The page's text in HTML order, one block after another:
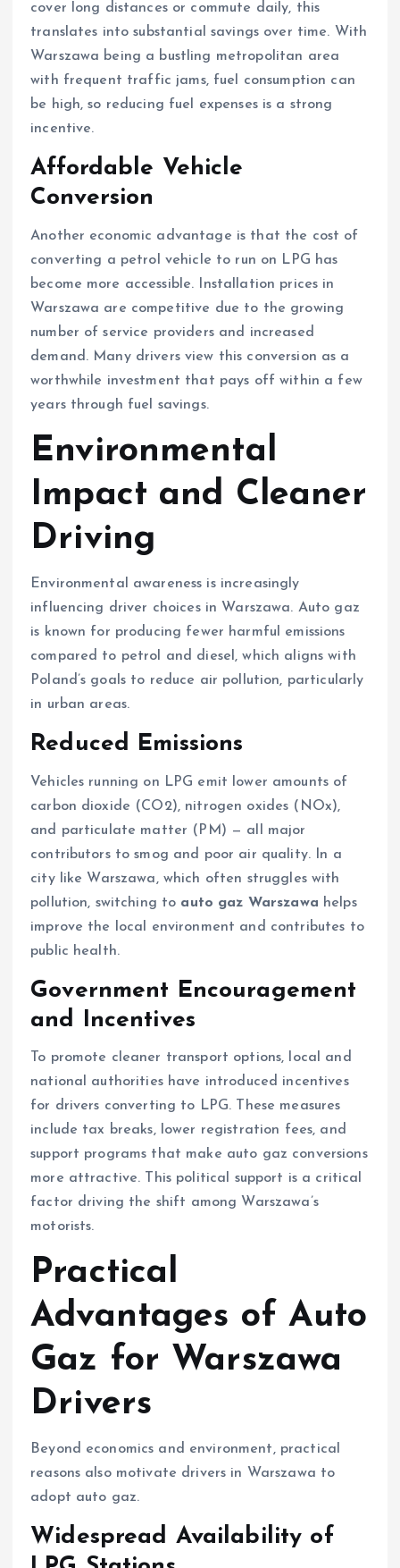
cover long distances or commute daily, this
translates into substantial savings over time. With
Warszawa being a bustling metropolitan area
with frequent traffic jams, fuel consumption can
be high, so reducing fuel expenses is a strong
incentive.
Affordable Vehicle
Conversion
Another economic advantage is that the cost of
converting a petrol vehicle to run on LPG has
become more accessible. Installation prices in
Warszawa are competitive due to the growing
number of service providers and increased
demand. Many drivers view this conversion as a
worthwhile investment that pays off within a few
years through fuel savings.
Environmental
Impact and Cleaner
Driving
Environmental awareness is increasingly
influencing driver choices in Warszawa. Auto gaz
is known for producing fewer harmful emissions
compared to petrol and diesel, which aligns with
Poland’s goals to reduce air pollution, particularly
in urban areas.
Reduced Emissions
Vehicles running on LPG emit lower amounts of
carbon dioxide (CO2), nitrogen oxides (NOx),
and particulate matter (PM) — all major
contributors to smog and poor air quality. In a
city like Warszawa, which often struggles with
pollution, switching to auto gaz Warszawa helps
improve the local environment and contributes to
public health.
Government Encouragement
and Incentives
To promote cleaner transport options, local and
national authorities have introduced incentives
for drivers converting to LPG. These measures
include tax breaks, lower registration fees, and
support programs that make auto gaz conversions
more attractive. This political support is a critical
factor driving the shift among Warszawa’s
motorists.
Practical
Advantages of Auto
Gaz for Warszawa
Drivers
Beyond economics and environment, practical
reasons also motivate drivers in Warszawa to
adopt auto gaz.
Widespread Availability of